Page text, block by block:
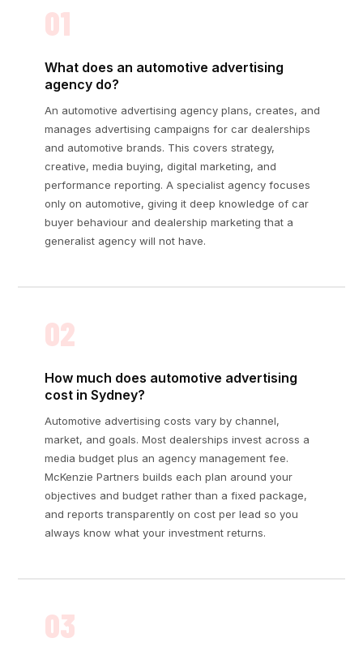
01
What does an automotive advertising
agency do?
An automotive advertising agency plans, creates, and
manages advertising campaigns for car dealerships
and automotive brands. This covers strategy,
creative, media buying, digital marketing, and
performance reporting. A specialist agency focuses
only on automotive, giving it deep knowledge of car
buyer behaviour and dealership marketing that a
generalist agency will not have.
02
How much does automotive advertising
cost in Sydney?
Automotive advertising costs vary by channel,
market, and goals. Most dealerships invest across a
media budget plus an agency management fee.
McKenzie Partners builds each plan around your
objectives and budget rather than a fixed package,
and reports transparently on cost per lead so you
always know what your investment returns.
03